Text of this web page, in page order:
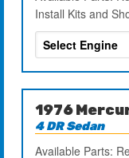
Install Kits and
1976
4 DR Sedan
Available Parts: